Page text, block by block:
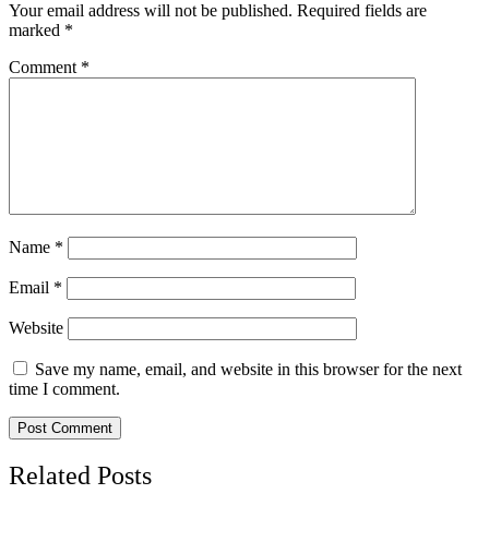
Your email address will not be published. Required fields are
marked *
Comment *
Name *
Email *
Website
Save my name, email, and website in this browser for the next
time I comment.
Related Posts